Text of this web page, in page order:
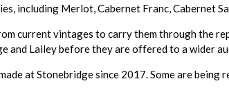
including Merlot, Cabernet Franc, Cabernet
current vintages to carry them through the
and Lailey before they are offered to a wider
at Stonebridge since 2017. Some are being